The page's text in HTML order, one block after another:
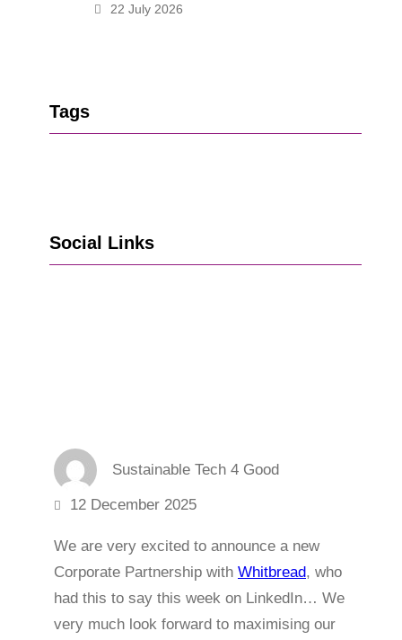
22 July 2026
Tags
Social Links
Sustainable Tech 4 Good
12 December 2025
We are very excited to announce a new
Corporate Partnership with Whitbread, who
had this to say this week on LinkedIn… We
very much look forward to maximising our